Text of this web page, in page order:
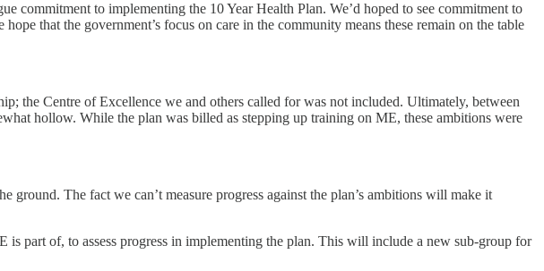
commitment to implementing the 10 Year Health Plan. We’d hoped to see commitment to
that the government’s focus on care in the community means these remain on the table
the Centre of Excellence we and others called for was not included. Ultimately, between
hollow. While the plan was billed as stepping up training on ME, these ambitions were
The fact we can’t measure progress against the plan’s ambitions will make it
part of, to assess progress in implementing the plan. This will include a new sub-group for